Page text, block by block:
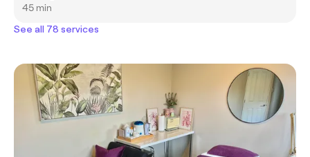
45 min
See all 78 services